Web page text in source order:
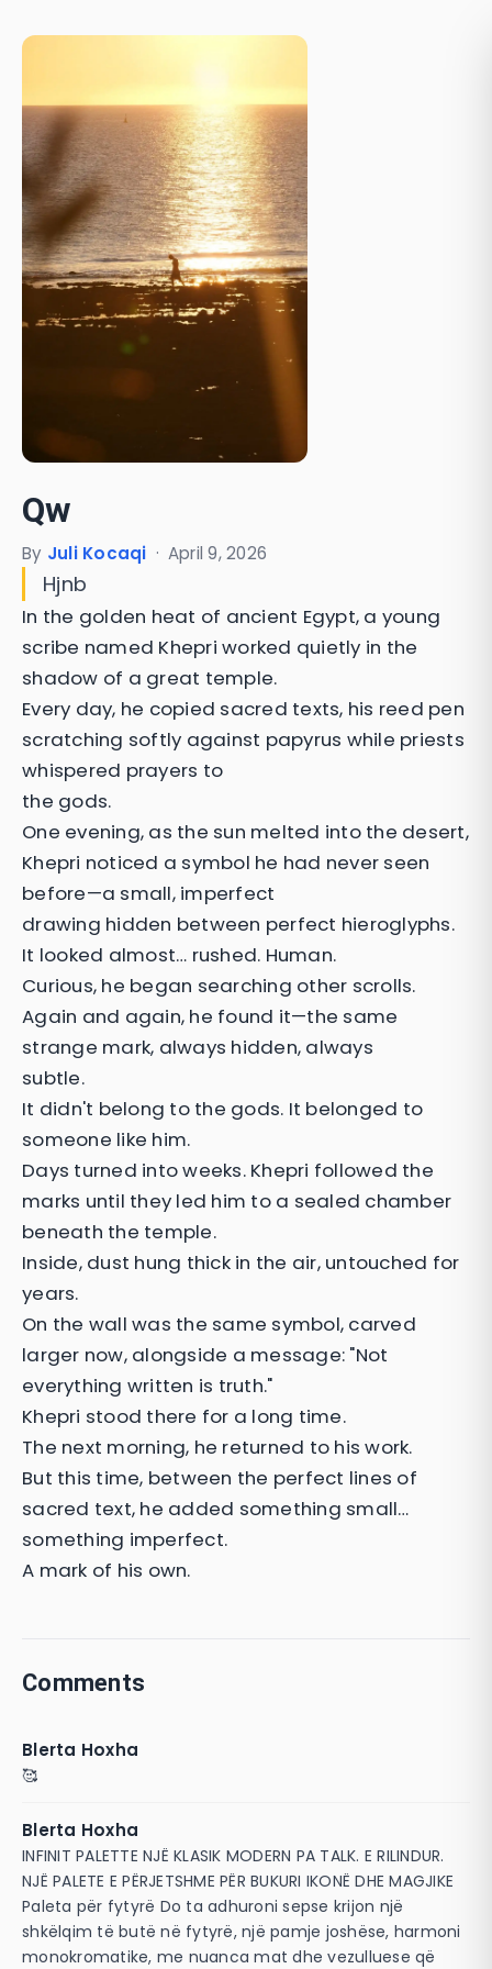
Qw
By Juli Kocaqi · April 9, 2026
Hjnb
In the golden heat of ancient Egypt, a young
scribe named Khepri worked quietly in the
shadow of a great temple.
Every day, he copied sacred texts, his reed pen
scratching softly against papyrus while priests
whispered prayers to
the gods.
One evening, as the sun melted into the desert,
Khepri noticed a symbol he had never seen
before—a small, imperfect
drawing hidden between perfect hieroglyphs.
It looked almost… rushed. Human.
Curious, he began searching other scrolls.
Again and again, he found it—the same
strange mark, always hidden, always
subtle.
It didn't belong to the gods. It belonged to
someone like him.
Days turned into weeks. Khepri followed the
marks until they led him to a sealed chamber
beneath the temple.
Inside, dust hung thick in the air, untouched for
years.
On the wall was the same symbol, carved
larger now, alongside a message: "Not
everything written is truth."
Khepri stood there for a long time.
The next morning, he returned to his work.
But this time, between the perfect lines of
sacred text, he added something small…
something imperfect.
A mark of his own.
Comments
Blerta Hoxha
🥰
Blerta Hoxha
INFINIT PALETTE NJË KLASIK MODERN PA TALK. E RILINDUR.
NJË PALETE E PËRJETSHME PËR BUKURI IKONË DHE MAGJIKE
Paleta për fytyrë Do ta adhuroni sepse krijon një
shkëlqim të butë në fytyrë, një pamje joshëse, harmoni
monokromatike, me nuanca mat dhe vezulluese që